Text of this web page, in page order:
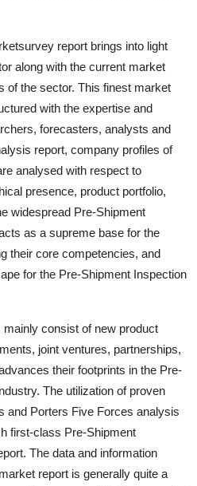
report brings into light
along with the current market
of the sector. This finest market
with the expertise and
forecasters, analysts and
report, company profiles of
analysed with respect to
presence, product portfolio,
widespread Pre-Shipment
as a supreme base for the
their core competencies, and
for the Pre-Shipment Inspection
consist of new product
joint ventures, partnerships,
their footprints in the Pre-
The utilization of proven
and Porters Five Forces analysis
first-class Pre-Shipment
The data and information
report is generally quite a